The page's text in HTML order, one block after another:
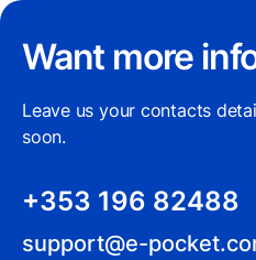
Want more
Leave us your contacts
soon.
+353 196 82488
support@e-